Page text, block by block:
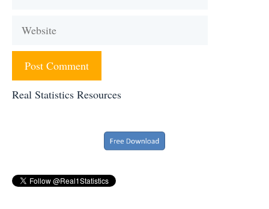
Website
Real Statistics Resources